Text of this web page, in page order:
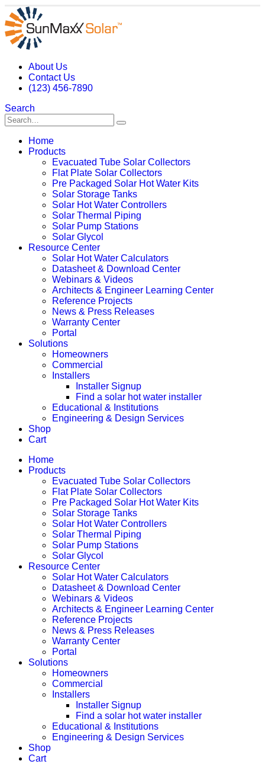
About Us
Contact Us
(123) 456-7890
Search
Home
Products
Evacuated Tube Solar Collectors
Flat Plate Solar Collectors
Pre Packaged Solar Hot Water Kits
Solar Storage Tanks
Solar Hot Water Controllers
Solar Thermal Piping
Solar Pump Stations
Solar Glycol
Resource Center
Solar Hot Water Calculators
Datasheet & Download Center
Webinars & Videos
Architects & Engineer Learning Center
Reference Projects
News & Press Releases
Warranty Center
Portal
Solutions
Homeowners
Commercial
Installers
Installer Signup
Find a solar hot water installer
Educational & Institutions
Engineering & Design Services
Shop
Cart
Home
Products
Evacuated Tube Solar Collectors
Flat Plate Solar Collectors
Pre Packaged Solar Hot Water Kits
Solar Storage Tanks
Solar Hot Water Controllers
Solar Thermal Piping
Solar Pump Stations
Solar Glycol
Resource Center
Solar Hot Water Calculators
Datasheet & Download Center
Webinars & Videos
Architects & Engineer Learning Center
Reference Projects
News & Press Releases
Warranty Center
Portal
Solutions
Homeowners
Commercial
Installers
Installer Signup
Find a solar hot water installer
Educational & Institutions
Engineering & Design Services
Shop
Cart